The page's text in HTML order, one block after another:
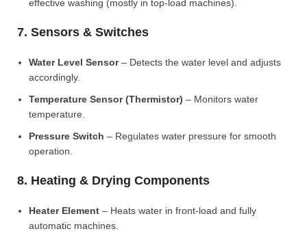
effective washing (mostly in top-load machines).
7. Sensors & Switches
Water Level Sensor– Detects the water level and adjusts
accordingly.
Temperature Sensor (Thermistor) – Monitors water
temperature.
Pressure Switch – Regulates water pressure for smooth
operation.
8. Heating & Drying Components
Heater Element – Heats water in front-load and fully
automatic machines.